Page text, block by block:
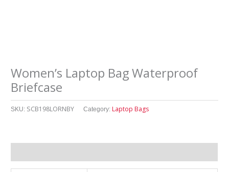
Women’s Laptop Bag Waterproof
Briefcase
SKU: SCB198LORNBY Category: Laptop Bags